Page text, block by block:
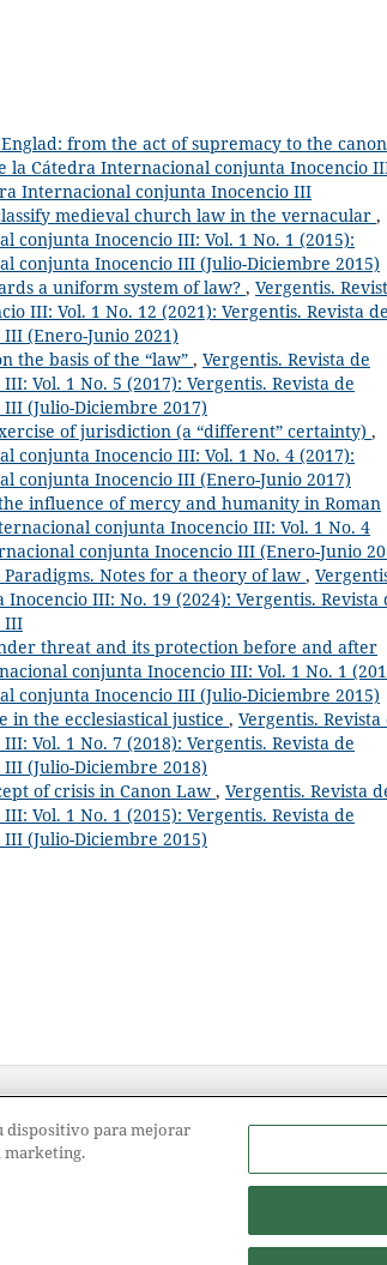
from the act of supremacy to the
la Cátedra Internacional conjunta Inocencio
Internacional conjunta Inocencio III
medieval church law in the vernacular ,
conjunta Inocencio III: Vol. 1 No. 1 (2015):
conjunta Inocencio III (Julio-Diciembre 2015)
a uniform system of law? , Vergentis.
III: Vol. 1 No. 12 (2021): Vergentis. Revista de
(Enero-Junio 2021)
the basis of the “law” , Vergentis. Revista de
Vol. 1 No. 5 (2017): Vergentis. Revista de
(Julio-Diciembre 2017)
of jurisdiction (a “different” certainty) ,
conjunta Inocencio III: Vol. 1 No. 4 (2017):
conjunta Inocencio III (Enero-Junio 2017)
influence of mercy and humanity in Roman
conjunta Inocencio III: Vol. 1 No. 4
conjunta Inocencio III (Enero-Junio
Notes for a theory of law ,
III: No. 19 (2024): Vergentis. Revista
III
threat and its protection before and after
conjunta Inocencio III: Vol. 1 No. 1
conjunta Inocencio III (Julio-Diciembre 2015)
the ecclesiastical justice , Vergentis. Revista
Vol. 1 No. 7 (2018): Vergentis. Revista de
(Julio-Diciembre 2018)
of crisis in Canon Law , Vergentis. Revista
Vol. 1 No. 1 (2015): Vergentis. Revista de
(Julio-Diciembre 2015)
dispositivo para mejorar
marketing.